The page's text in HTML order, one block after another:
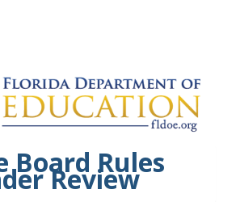
Board Rules
Review